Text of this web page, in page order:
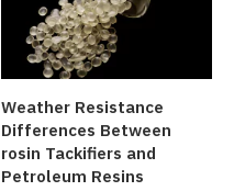
Weather Resistance
Differences Between
rosin Tackifiers and
Petroleum Resins